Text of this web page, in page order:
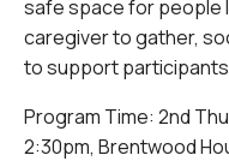
safe space for people
caregiver to gather,
to support
Program Time: 2nd
2:30pm, Brentwood